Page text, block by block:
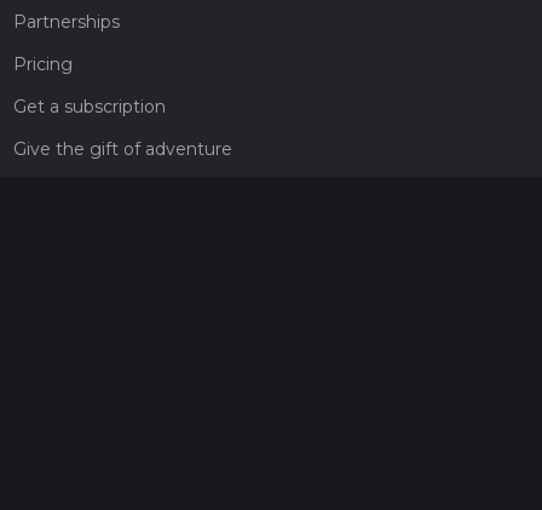
Partnerships
Pricing
Get a subscription
Give the gift of adventure